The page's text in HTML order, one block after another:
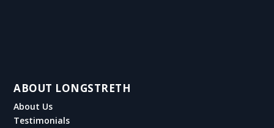
ABOUT LONGSTRETH
About Us
Testimonials